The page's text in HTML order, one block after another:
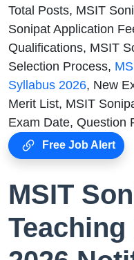
Total Posts, MSIT
Sonipat Application
Qualifications, MSIT
Selection Process,
Syllabus 2026, New
Merit List, MSIT
Exam Date, Question
Free Job Alert
MSIT